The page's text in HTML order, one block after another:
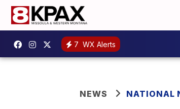
7 WX Alerts
NEWS NATIONAL